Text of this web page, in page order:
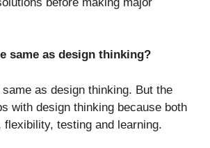
same as design thinking?
as design thinking. But the
with design thinking because both
testing and learning.